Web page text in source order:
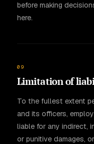
before making
here.
09
Limitation of
To the fullest extent
and its officers,
liable for any indirect,
or punitive damages,